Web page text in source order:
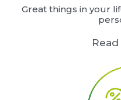
Great things in your